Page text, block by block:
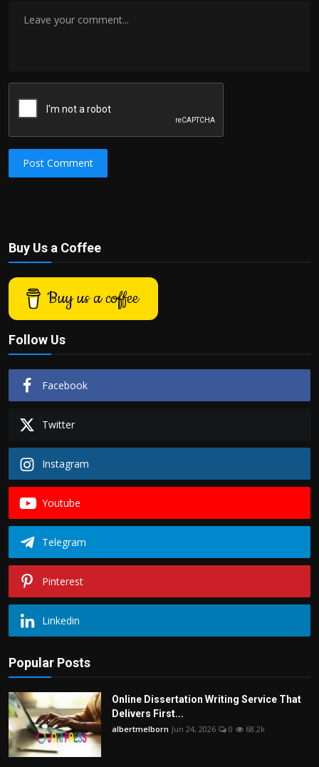
Post Comment
Buy Us a Coffee
Buy us a coffee
Follow Us
Facebook
Twitter
Instagram
Youtube
Telegram
Pinterest
Linkedin
Popular Posts
Online Dissertation Writing Service That
Delivers First...
albertmelborn Jun 24, 2026 0 68.2k